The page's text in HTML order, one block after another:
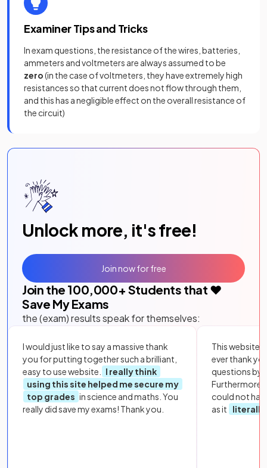
Examiner Tips and Tricks
In exam questions, the resistance of the wires, batteries,
ammeters and voltmeters are always assumed to be
zero(in the case of voltmeters, they have extremely high
resistances so that current does not flow through them,
and this has a negligible effect on the overall resistance of
the circuit)
Unlock more, it's free!
Join the 100,000+ Students that ❤️
Save My Exams
the (exam) results speak for themselves:
I would just like to say a massive thank
you for putting together such a brilliant,
easy to use website.
I really think
using this site helped me secure my
top grades in science and maths. You
really did save my exams! Thank you.
This website
ever thank
questions by
Furthermore,
could not
as it
literally
Join now for free